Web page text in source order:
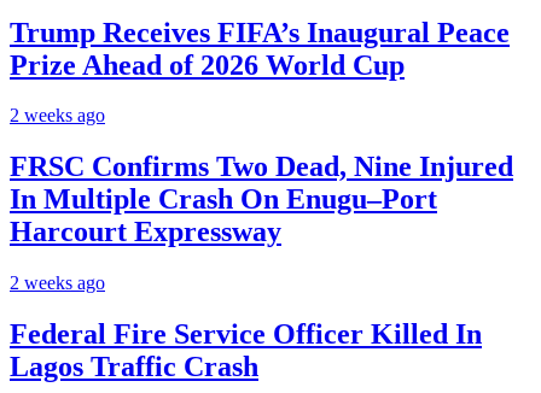
Trump Receives FIFA’s Inaugural Peace
Prize Ahead of 2026 World Cup
2 weeks ago
FRSC Confirms Two Dead, Nine Injured
In Multiple Crash On Enugu–Port
Harcourt Expressway
2 weeks ago
Federal Fire Service Officer Killed In
Lagos Traffic Crash